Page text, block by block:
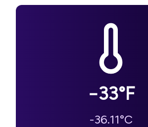
−33°F
-36.11°C